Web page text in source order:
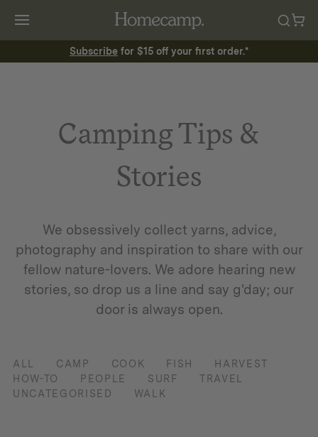
Subscribe for $15 off your first order.*
Camping Tips &
Stories
We obsessively collect yarns, advice,
photography and inspiration to share with our
fellow nature-lovers. We adore hearing new
stories, so drop us a line and say g'day; our
door is always open.
ALL CAMP COOK FISH
HARVEST
HOW-TO
PEOPLE SURF
TRAVEL
UNCATEGORISED
WALK